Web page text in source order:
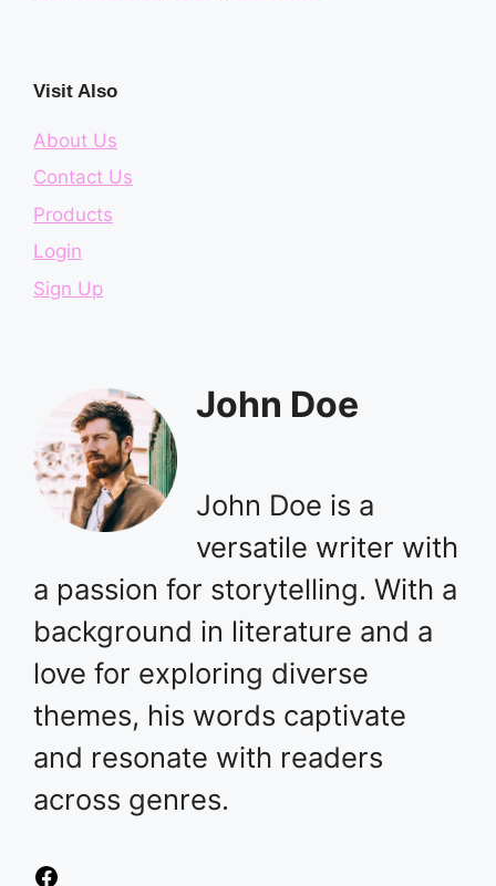
Visit Also
About Us
Contact Us
Products
Login
Sign Up
John Doe
John Doe is a
versatile writer with
a passion for storytelling. With a
background in literature and a
love for exploring diverse
themes, his words captivate
and resonate with readers
across genres.